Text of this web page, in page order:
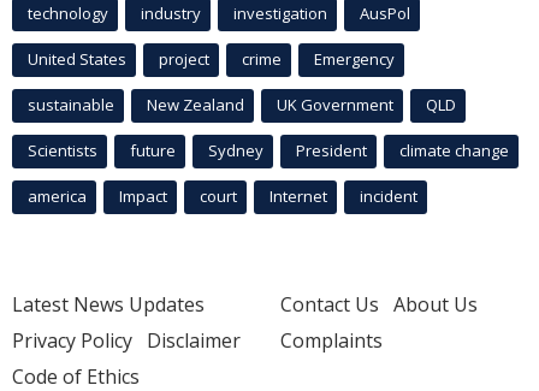
technology industry investigation AusPol
United States project crime Emergency
sustainable New Zealand UK Government QLD
Scientists future Sydney President climate change
america Impact court Internet incident
Latest News Updates
Privacy Policy Disclaimer
Code of Ethics
Contact Us About Us
Complaints